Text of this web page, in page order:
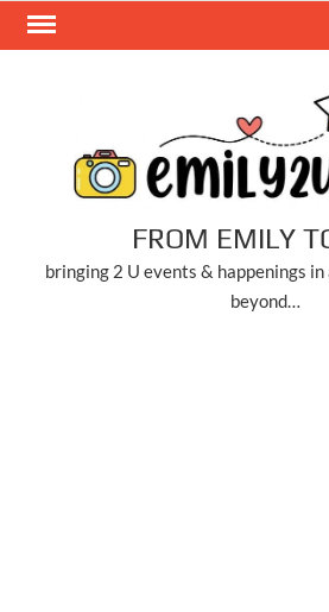
Skip
FROM EMILY
bringing 2 U events & happenings
beyond…